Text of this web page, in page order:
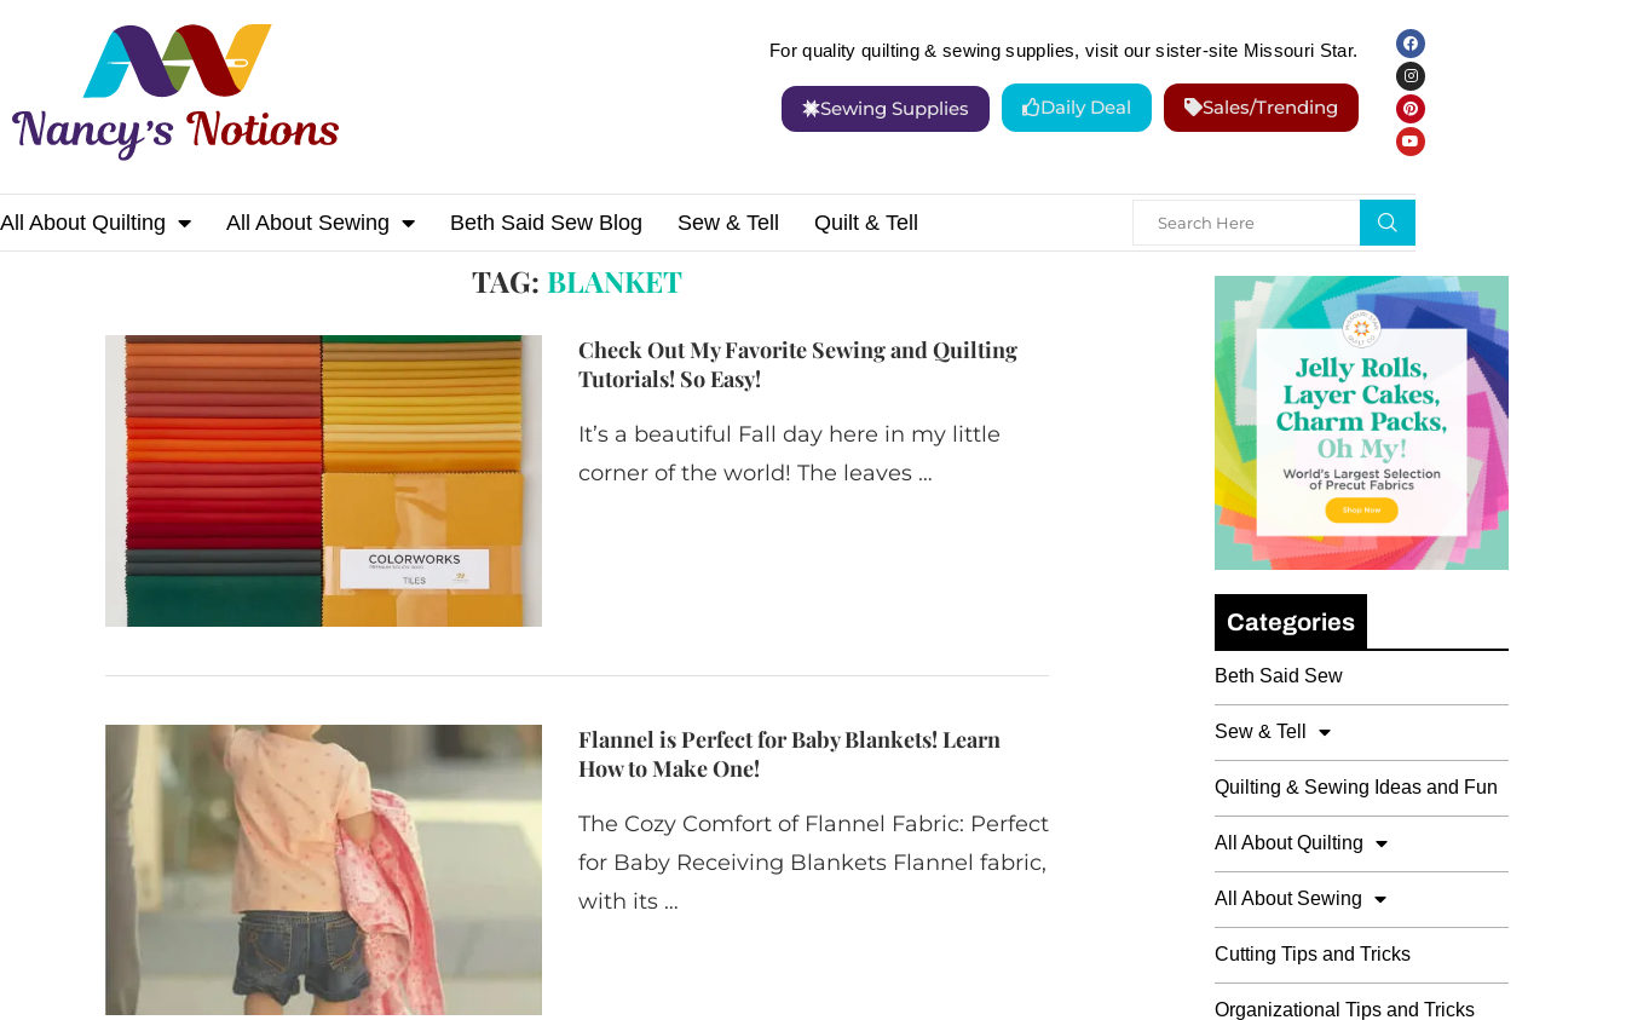
For quality quilting & sewing supplies, visit our sister-site Missouri Star.
Sewing Supplies Daily Deal Sales/Trending
All About Quilting All About Sewing Beth Said Sew Blog Sew & Tell Quilt & Tell
Home Tags Posts tagged with "blanket"
TAG: BLANKET
Check Out My Favorite Sewing and Quilting
Tutorials! So Easy!
It’s a beautiful Fall day here in my little
corner of the world! The leaves …
Flannel is Perfect for Baby Blankets! Learn
How to Make One!
The Cozy Comfort of Flannel Fabric: Perfect
for Baby Receiving Blankets Flannel fabric,
with its …
Categories
Beth Said Sew
Sew & Tell
Quilting & Sewing Ideas and Fun
All About Quilting
All About Sewing
Cutting Tips and Tricks
Organizational Tips and Tricks